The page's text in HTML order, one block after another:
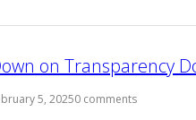
on Transparency
5, 20250 comments